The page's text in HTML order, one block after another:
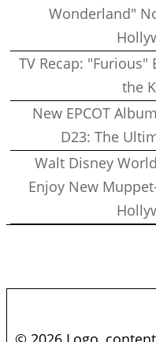
Wonderland"
TV Recap:
the
New EPCOT
D23: The
Walt Disney
Enjoy New